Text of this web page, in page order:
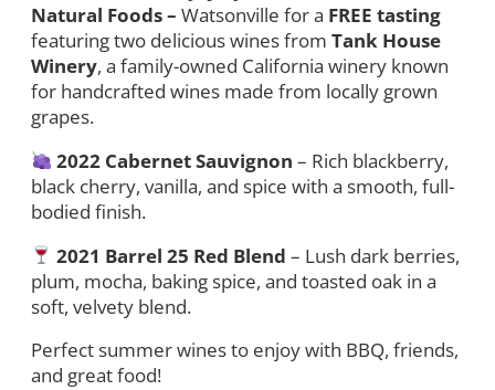
Natural Foods – Watsonville for a FREE tasting
featuring two delicious wines from Tank House
Winery, a family-owned California winery known
for handcrafted wines made from locally grown
grapes.
2022 Cabernet Sauvignon – Rich blackberry,
black cherry, vanilla, and spice with a smooth, full-
bodied finish.
2021 Barrel 25 Red Blend – Lush dark berries,
plum, mocha, baking spice, and toasted oak in a
soft, velvety blend.
Perfect summer wines to enjoy with BBQ, friends,
and great food!